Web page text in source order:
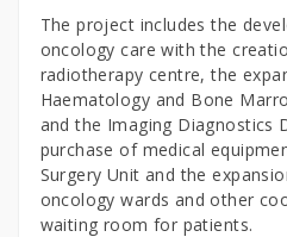
The project includes the
oncology care with the
radiotherapy centre, the
Haematology and Bone
and the Imaging Diagnostics
purchase of medical
Surgery Unit and the
oncology wards and other
waiting room for patients.